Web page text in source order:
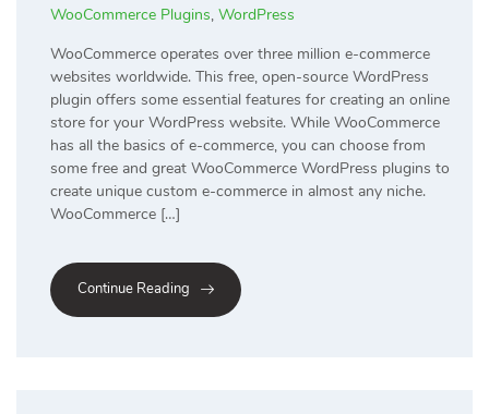
WooCommerce Plugins, WordPress
WooCommerce operates over three million e-commerce
websites worldwide. This free, open-source WordPress
plugin offers some essential features for creating an online
store for your WordPress website. While WooCommerce
has all the basics of e-commerce, you can choose from
some free and great WooCommerce WordPress plugins to
create unique custom e-commerce in almost any niche.
WooCommerce […]
Continue Reading